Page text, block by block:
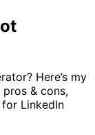
Here’s my
& cons,
LinkedIn